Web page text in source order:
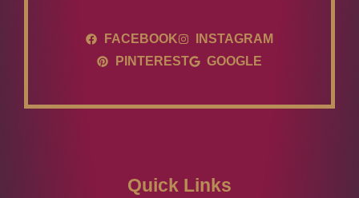
FACEBOOK
INSTAGRAM
PINTEREST
GOOGLE
Quick Links